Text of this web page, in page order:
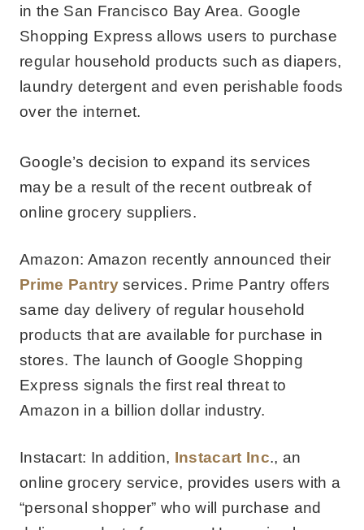
in the San Francisco Bay Area. Google
Shopping Express allows users to purchase
regular household products such as diapers,
laundry detergent and even perishable foods
over the internet.
Google’s decision to expand its services
may be a result of the recent outbreak of
online grocery suppliers.
Amazon: Amazon recently announced their
Prime Pantryservices. Prime Pantry offers
same day delivery of regular household
products that are available for purchase in
stores. The launch of Google Shopping
Express signals the first real threat to
Amazon in a billion dollar industry.
Instacart: In addition, Instacart Inc., an
online grocery service, provides users with a
“personal shopper” who will purchase and